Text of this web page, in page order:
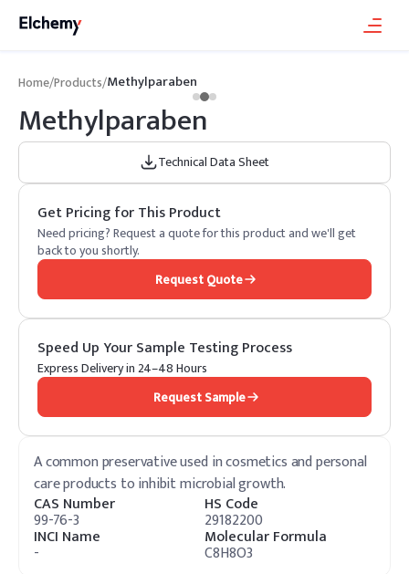
Home/Products/Methylparaben
Methylparaben
Technical Data Sheet
Get Pricing for This Product
Need pricing? Request a quote for this product and we'll get
back to you shortly.
Request Quote
Speed Up Your Sample Testing Process
Express Delivery in 24–48 Hours
Request Sample
A common preservative used in cosmetics and personal
care products to inhibit microbial growth.
CAS Number
99-76-3
HS Code
29182200
INCI Name
-
Molecular Formula
C8H8O3